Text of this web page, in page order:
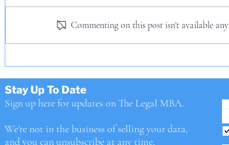
Commenting on this post isn't available
Stay Up To Date
Sign up here for updates on The Legal MBA.
We're not in the business of selling your data,
and you can unsubscribe at any time.